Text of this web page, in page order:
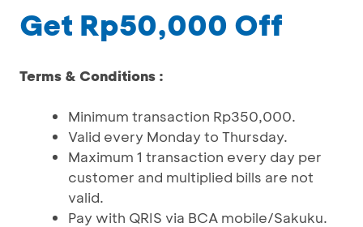
Get Rp50,000 Off
Terms & Conditions :
Minimum transaction Rp350,000.
Valid every Monday to Thursday.
Maximum 1 transaction every day per
customer and multiplied bills are not
valid.
Pay with QRIS via BCA mobile/Sakuku.